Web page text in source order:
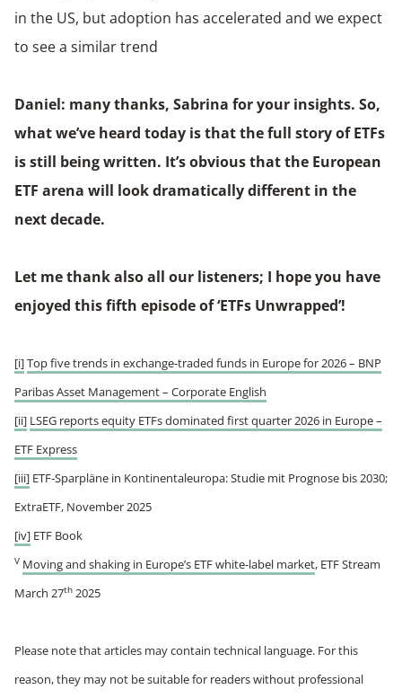
in the US, but adoption has accelerated and we expect
to see a similar trend
Daniel: many thanks, Sabrina for your insights. So,
what we’ve heard today is that the full story of ETFs
is still being written. It’s obvious that the European
ETF arena will look dramatically different in the
next decade.
Let me thank also all our listeners; I hope you have
enjoyed this fifth episode of ‘ETFs Unwrapped’!
[i]Top five trends in exchange-traded funds in Europe for 2026 – BNP
Paribas Asset Management – Corporate English
[ii] LSEG reports equity ETFs dominated first quarter 2026 in Europe –
ETF Express
[iii] ETF-Sparpläne in Kontinentaleuropa: Studie mit Prognose bis 2030;
ExtraETF, November 2025
[iv] ETF Book
V Moving and shaking in Europe’s ETF white-label market, ETF Stream
March 27th 2025
Please note that articles may contain technical language. For this
reason, they may not be suitable for readers without professional